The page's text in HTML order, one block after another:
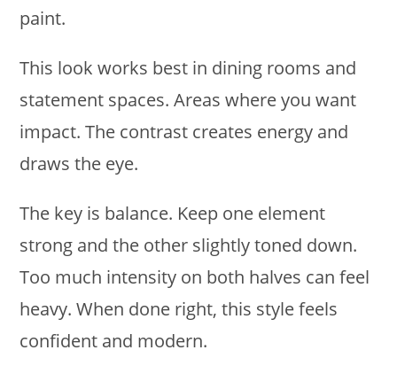
paint.
This look works best in dining rooms and
statement spaces. Areas where you want
impact. The contrast creates energy and
draws the eye.
The key is balance. Keep one element
strong and the other slightly toned down.
Too much intensity on both halves can feel
heavy. When done right, this style feels
confident and modern.